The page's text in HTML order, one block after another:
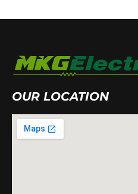
OUR LOCATION